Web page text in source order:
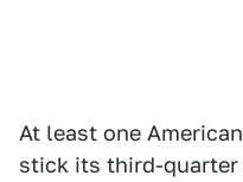
At least one
stick its third-